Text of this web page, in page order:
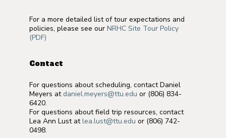
For a more detailed list of tour expectations and
policies, please see ourNRHC Site Tour Policy
(PDF)
Contact
For questions about scheduling, contact Daniel
Meyers atdaniel.meyers@ttu.edu or (806) 834-
6420.
For questions about field trip resources, contact
Lea Ann Lust atlea.lust@ttu.edu or (806) 742-
0498.